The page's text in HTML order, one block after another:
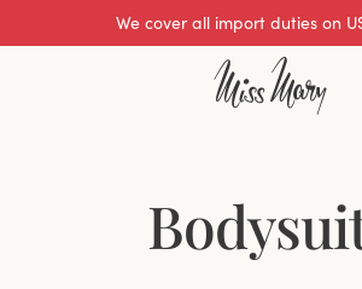
We cover all import duties on